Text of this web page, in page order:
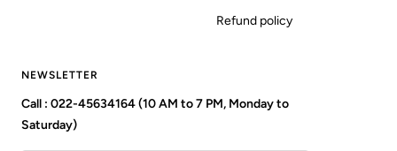
Refund policy
NEWSLETTER
Call : 022-45634164 (10 AM to 7 PM, Monday to
Saturday)